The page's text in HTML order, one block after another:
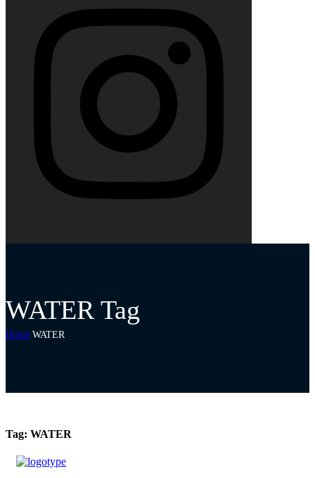
WATER Tag
Home WATER
Tag: WATER